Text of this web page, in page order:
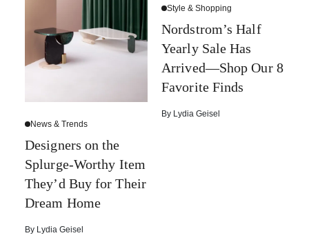
News & Trends
Designers on the
Splurge-Worthy Item
They’d Buy for Their
Dream Home
By Lydia Geisel
Style & Shopping
Nordstrom’s Half
Yearly Sale Has
Arrived—Shop Our 8
Favorite Finds
By Lydia Geisel